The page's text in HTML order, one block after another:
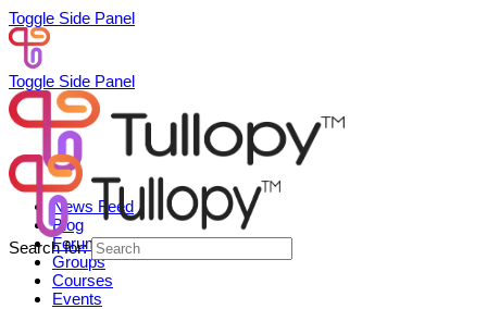
Toggle Side Panel
Toggle Side Panel
News Feed
Blog
Forum
Groups
Courses
Events
Search for: